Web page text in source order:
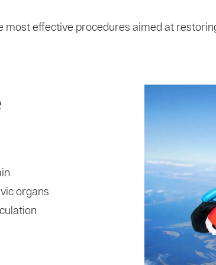
most effective procedures aimed at
organs